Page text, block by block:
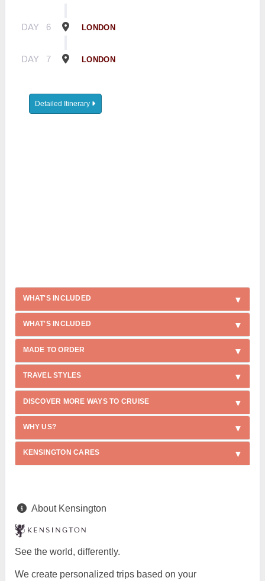
DAY 6 LONDON
DAY 7 LONDON
Detailed Itinerary
WHAT'S INCLUDED
WHAT'S INCLUDED
MADE TO ORDER
TRAVEL STYLES
DISCOVER MORE WAYS TO CRUISE
WHY US?
KENSINGTON CARES
About Kensington
See the world, differently.
We create personalized trips based on your